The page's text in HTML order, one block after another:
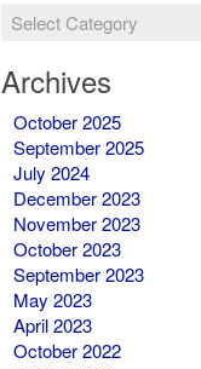
Posts
Newsletters
Archives
October 2025
September 2025
July 2024
December 2023
November 2023
October 2023
September 2023
May 2023
April 2023
October 2022